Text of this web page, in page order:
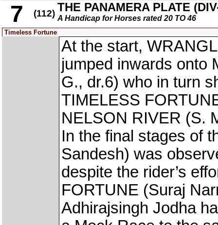
7 (112) THE PANAMERA PLATE
A Handicap for Horses rated 20 TO 46
Timeless Fortune
At the start,
jumped inwards onto
G., dr.6) who in turn
TIMELESS
NELSON RIVER (S.
In the final stages of
Sandesh) was
despite the rider’s
FORTUNE (Suraj
Adhirajsingh Jodha